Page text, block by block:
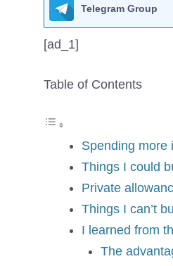
Telegram Group
[ad_1]
Table of Contents
Spending more
Things I could
Private
Things I can’t
I learned from
The